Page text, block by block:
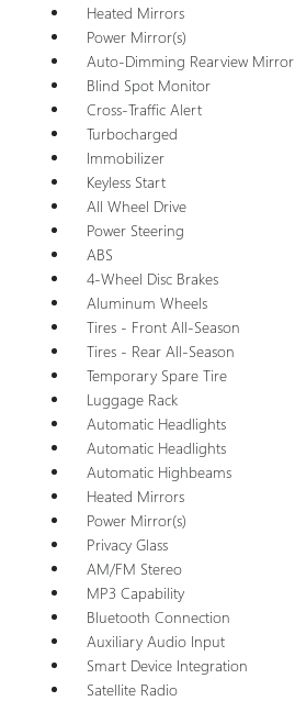
Heated Mirrors
Power Mirror(s)
Auto-Dimming Rearview Mirror
Blind Spot Monitor
Cross-Traffic Alert
Turbocharged
Immobilizer
Keyless Start
All Wheel Drive
Power Steering
ABS
4-Wheel Disc Brakes
Aluminum Wheels
Tires - Front All-Season
Tires - Rear All-Season
Temporary Spare Tire
Luggage Rack
Automatic Headlights
Automatic Headlights
Automatic Highbeams
Heated Mirrors
Power Mirror(s)
Privacy Glass
AM/FM Stereo
MP3 Capability
Bluetooth Connection
Auxiliary Audio Input
Smart Device Integration
Satellite Radio